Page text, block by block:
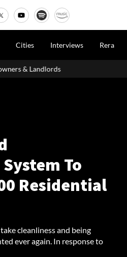
Cities Interviews Rera
MahaRERA Extends Eligible
To
Residential
cleanliness and being
ever again. In response to